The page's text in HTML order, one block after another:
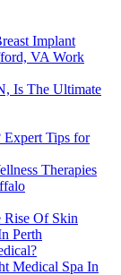
Implant
VA Work
Is The Ultimate
Expert Tips for
Therapies
Rise Of Skin
Perth
Medical Spa In